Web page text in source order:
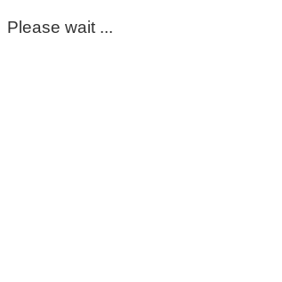
Please wait ...